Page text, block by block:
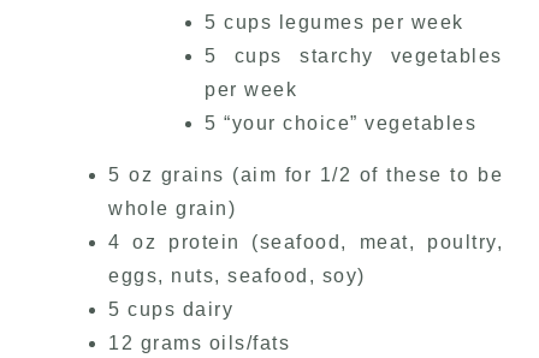
5 cups legumes per week
5 cups starchy vegetables
per week
5 “your choice” vegetables
5 oz grains (aim for 1/2 of these to be
whole grain)
4 oz protein (seafood, meat, poultry,
eggs, nuts, seafood, soy)
5 cups dairy
12 grams oils/fats